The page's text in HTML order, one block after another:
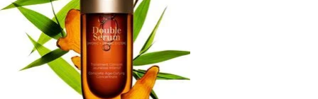
Exfoliation remains important, but the approach often changes as the
temperature drops. Gentle exfoliants, used sparingly, can help to
remove dry, dull surface cells and reveal a fresher, more vibrant
complexion underneath. Many women find that incorporating
products with ceramides, peptides, or niacinamide supports the skin’s
resilience, helping it to adapt to environmental changes and maintain
its smoothness and elasticity. Lip care becomes particularly relevant
as the air dries, with nourishing balms providing a shield against
chapping and discomfort. Body care routines also benefit from richer
creams and lotions, especially for areas prone to dryness such as